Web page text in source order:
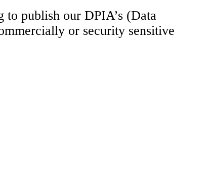
publish our DPIA’s (Data
or security sensitive